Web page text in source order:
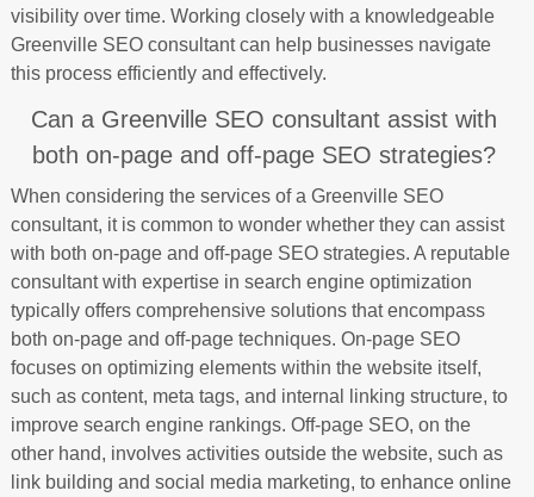
visibility over time. Working closely with a knowledgeable
Greenville SEO consultant can help businesses navigate
this process efficiently and effectively.
Can a Greenville SEO consultant assist with
both on-page and off-page SEO strategies?
When considering the services of a Greenville SEO
consultant, it is common to wonder whether they can assist
with both on-page and off-page SEO strategies. A reputable
consultant with expertise in search engine optimization
typically offers comprehensive solutions that encompass
both on-page and off-page techniques. On-page SEO
focuses on optimizing elements within the website itself,
such as content, meta tags, and internal linking structure, to
improve search engine rankings. Off-page SEO, on the
other hand, involves activities outside the website, such as
link building and social media marketing, to enhance online